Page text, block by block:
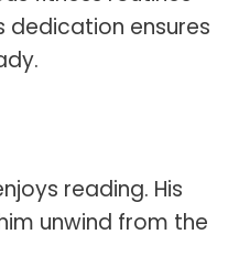
dedication ensures
reading. His
unwind from the